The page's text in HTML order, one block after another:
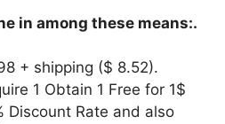
in among these means:.
+ shipping ($ 8.52).
1 Obtain 1 Free for 1$
Discount Rate and also